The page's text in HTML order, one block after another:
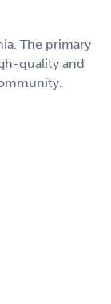
The primary
quality and